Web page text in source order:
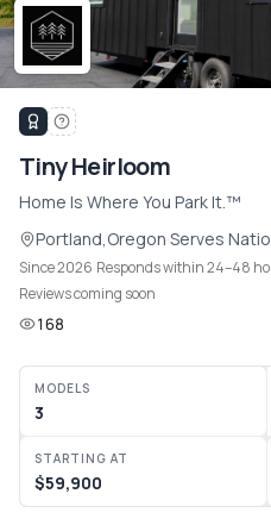
Builders
Compare
Zoning
Communities
Guide
Best of
More
Tiny Heirloom
Home Is Where You Park It.™
Portland,Oregon·Serves
Since 2026·Responds within 24–48
Reviews coming soon
168
MODELS
3
STARTING AT
$59,900